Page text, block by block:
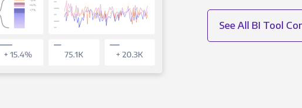
See All BI Tool